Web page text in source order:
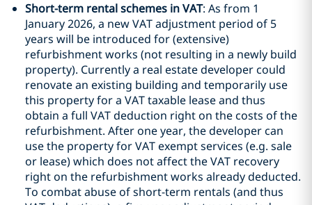
Short-term rental schemes in VAT: As from 1
January 2026, a new VAT adjustment period of 5
years will be introduced for (extensive)
refurbishment works (not resulting in a newly build
property). Currently a real estate developer could
renovate an existing building and temporarily use
this property for a VAT taxable lease and thus
obtain a full VAT deduction right on the costs of the
refurbishment. After one year, the developer can
use the property for VAT exempt services (e.g. sale
or lease) which does not affect the VAT recovery
right on the refurbishment works already deducted.
To combat abuse of short-term rentals (and thus